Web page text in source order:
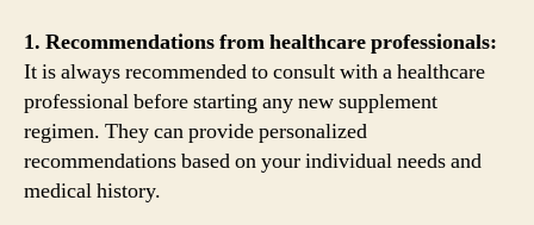
1. Recommendations from healthcare professionals:
It is always recommended to consult with a healthcare
professional before starting any new supplement
regimen. They can provide personalized
recommendations based on your individual needs and
medical history.